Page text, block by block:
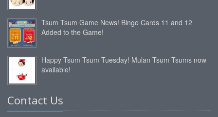
Tsum Tsum Game News! Bingo Cards 11 and 12
Added to the Game!
Happy Tsum Tsum Tuesday! Mulan Tsum Tsums now
available!
Contact Us